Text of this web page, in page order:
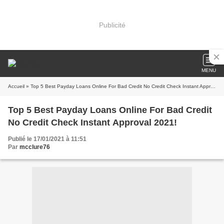
Publicité
MENU
Accueil » Top 5 Best Payday Loans Online For Bad Credit No Credit Check Instant Approval 2021!
Top 5 Best Payday Loans Online For Bad Credit
No Credit Check Instant Approval 2021!
Publié le 17/01/2021 à 11:51
Par mcclure76